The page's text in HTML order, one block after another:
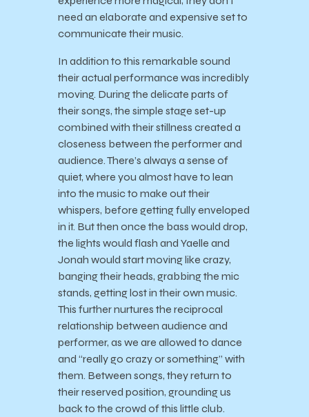
need an elaborate and expensive set to
communicate their music.
In addition to this remarkable sound
their actual performance was incredibly
moving. During the delicate parts of
their songs, the simple stage set-up
combined with their stillness created a
closeness between the performer and
audience. There’s always a sense of
quiet, where you almost have to lean
into the music to make out their
whispers, before getting fully enveloped
in it. But then once the bass would drop,
the lights would flash and Yaelle and
Jonah would start moving like crazy,
banging their heads, grabbing the mic
stands, getting lost in their own music.
This further nurtures the reciprocal
relationship between audience and
performer, as we are allowed to dance
and “really go crazy or something” with
them. Between songs, they return to
their reserved position, grounding us
back to the crowd of this little club.